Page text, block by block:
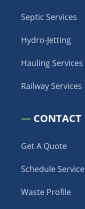
Septic Services
Hydro-Jetting
Hauling Services
Railway Services
— CONTACT
Get A Quote
Schedule Service
Waste Profile